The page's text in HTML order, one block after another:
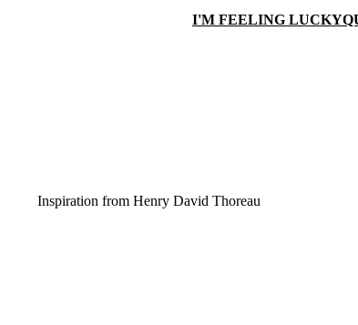
I'M FEELING LUCKY
Inspiration from Henry David Thoreau